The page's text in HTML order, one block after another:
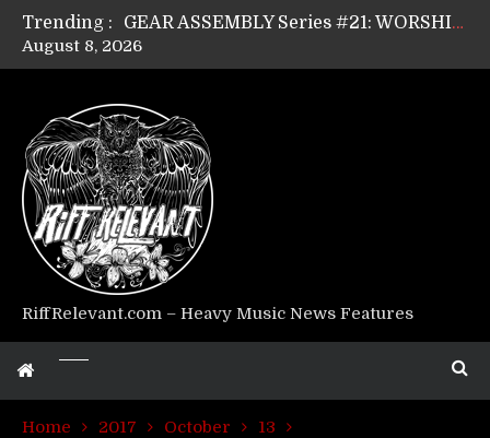
Trending :
GEAR ASSEMBLY Series #20: LIGHTNING BORN / CRYSTAL SPIDERS’ Brenna Leath
GEAR ASSEMBLY Series #18: MOURN THE LIGHT’s Bill Herrick
Riff Relevant Interviews: KABBALAH
August 8, 2026
RiffRelevant.com – Heavy Music News Features
Home 2017 October
13